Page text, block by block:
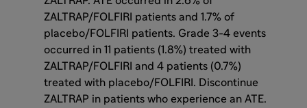
ZALTRAP/FOLFIRI patients and 1.7% of
placebo/FOLFIRI patients. Grade 3-4 events
occurred in 11 patients (1.8%) treated with
ZALTRAP/FOLFIRI and 4 patients (0.7%)
treated with placebo/FOLFIRI. Discontinue
ZALTRAP in patients who experience an ATE.